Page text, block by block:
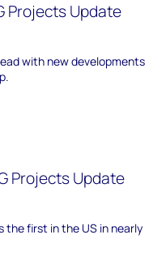
Projects Update
with new developments
Projects Update
the first in the US in nearly